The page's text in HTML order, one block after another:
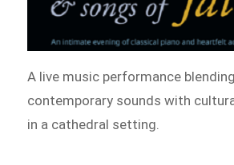
A live music performance blending
contemporary sounds with
in a cathedral setting.